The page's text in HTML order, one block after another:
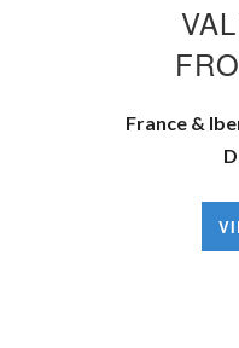
France &